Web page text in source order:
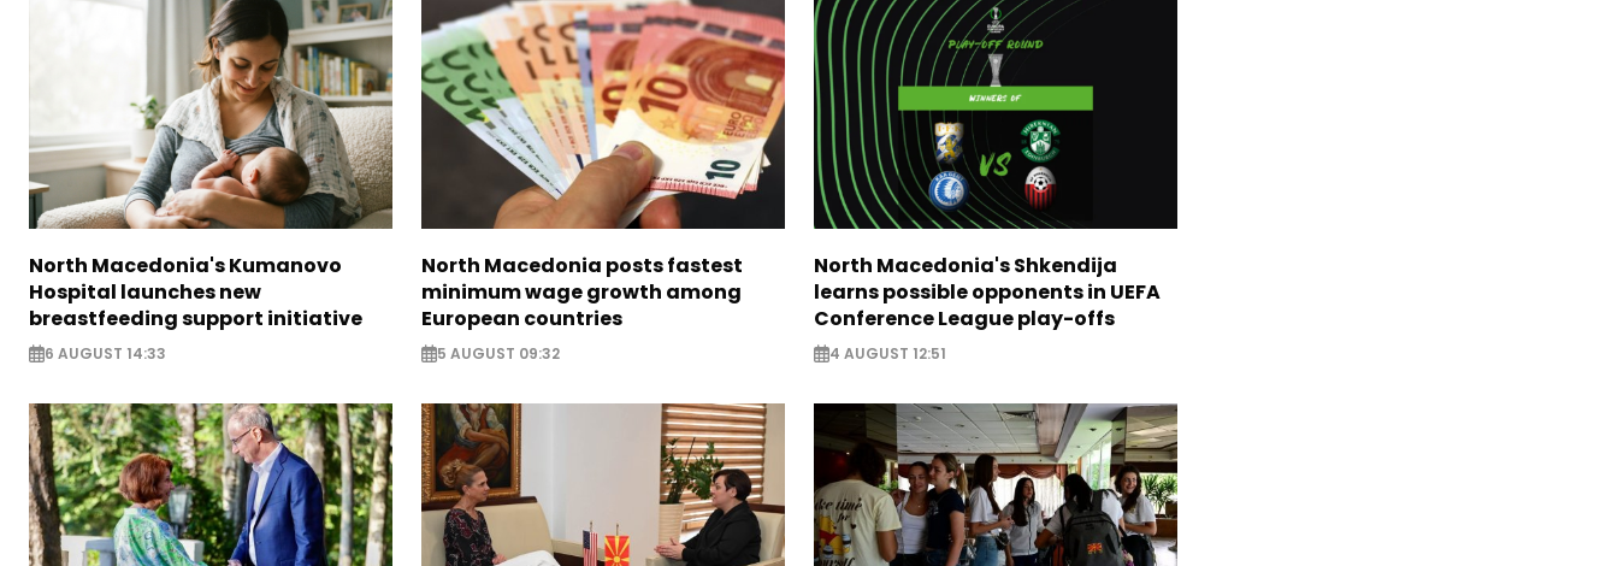
North Macedonia's Kumanovo
Hospital launches new
breastfeeding support initiative
6 AUGUST 14:33
North Macedonia posts fastest
minimum wage growth among
European countries
5 AUGUST 09:32
North Macedonia's Shkendija
learns possible opponents in UEFA
Conference League play-offs
4 AUGUST 12:51